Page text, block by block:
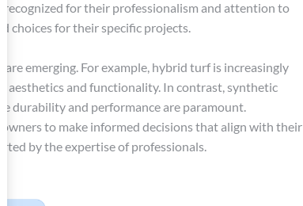
recognized for their professionalism and attention to
choices for their specific projects.
emerging. For example, hybrid turf is increasingly
aesthetics and functionality. In contrast, synthetic
durability and performance are paramount.
to make informed decisions that align with their
by the expertise of professionals.